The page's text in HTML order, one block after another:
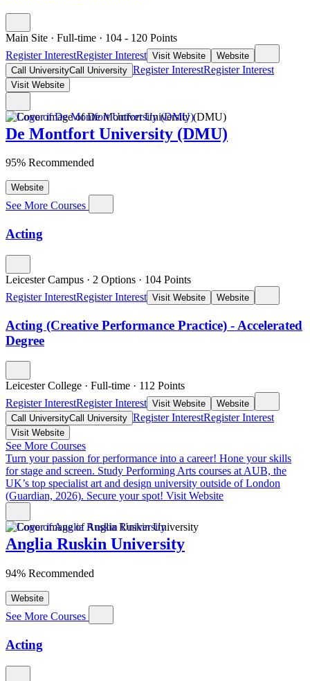
Main Site · Full-time · 104 - 120 Points
Register InterestRegister Interest Visit Website
Website
Call UniversityCall University Register InterestRegister Interest
Visit Website
De Montfort University (DMU)
95% Recommended
Website
See More Courses
Acting
Leicester Campus · 2 Options · 104 Points
Register InterestRegister Interest Visit Website Website
Acting (Creative Performance Practice) - Accelerated
Degree
Leicester College · Full-time · 112 Points
Register InterestRegister Interest Visit Website
Website
Call UniversityCall University Register InterestRegister Interest
Visit Website
See More Courses
Turn your passion for performance into a career! Hone your skills
for stage and screen. Study Performing Arts courses at AUB, the
UK’s top specialist art and design university outside of London
(Guardian, 2026). Secure your spot! Visit Website
Anglia Ruskin University
94% Recommended
Website
See More Courses
Acting